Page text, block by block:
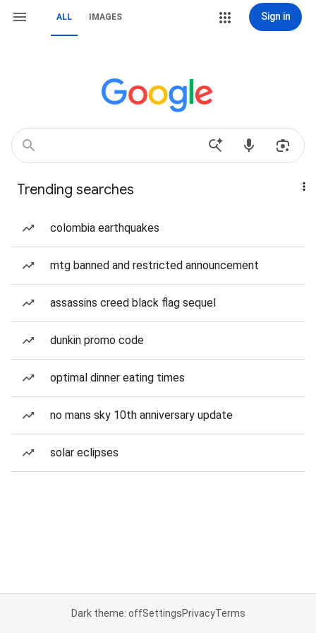
ALL IMAGES Sign in
Trending searches
colombia earthquakes
mtg banned and restricted announcement
assassins creed black flag sequel
dunkin promo code
optimal dinner eating times
no mans sky 10th anniversary update
solar eclipses
Dark theme: offSettingsPrivacyTerms